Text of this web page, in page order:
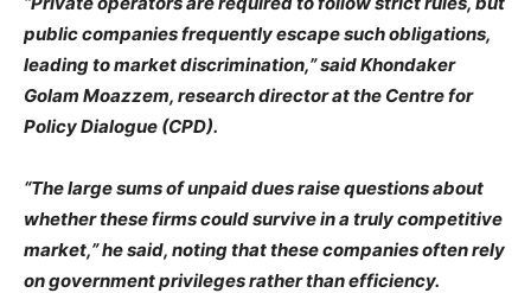
public companies frequently escape such obligations,
leading to market discrimination,” said Khondaker
Golam Moazzem, research director at the Centre for
Policy Dialogue (CPD).
“The large sums of unpaid dues raise questions about
whether these firms could survive in a truly competitive
market,” he said, noting that these companies often rely
on government privileges rather than efficiency.